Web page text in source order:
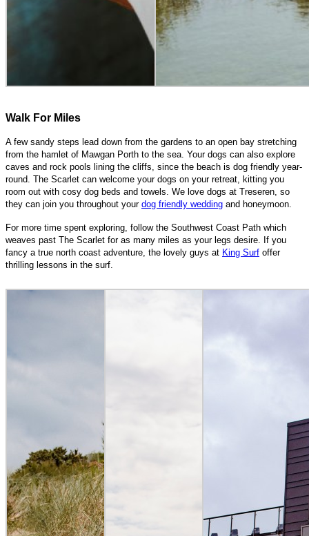
Walk For Miles
A few sandy steps lead down from the gardens to an open bay stretching
from the hamlet of Mawgan Porth to the sea. Your dogs can also explore
caves and rock pools lining the cliffs, since the beach is dog friendly year-
round. The Scarlet can welcome your dogs on your retreat, kitting you
room out with cosy dog beds and towels. We love dogs at Treseren, so
they can join you throughout your dog friendly wedding and honeymoon.
For more time spent exploring, follow the Southwest Coast Path which
weaves past The Scarlet for as many miles as your legs desire. If you
fancy a true north coast adventure, the lovely guys at King Surf offer
thrilling lessons in the surf.